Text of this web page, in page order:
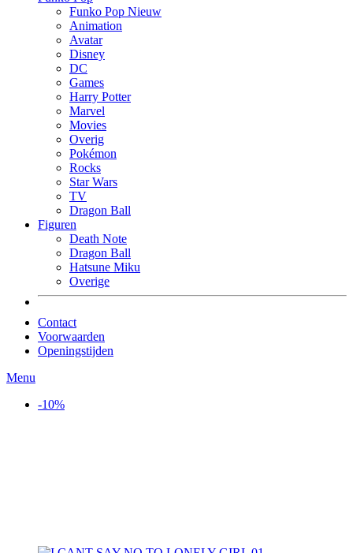
Funko Pop Nieuw
Animation
Avatar
Disney
DC
Games
Harry Potter
Marvel
Movies
Overig
Pokémon
Rocks
Star Wars
TV
Dragon Ball
Figuren
Death Note
Dragon Ball
Hatsune Miku
Overige
Contact
Voorwaarden
Openingstijden
Menu
-10%